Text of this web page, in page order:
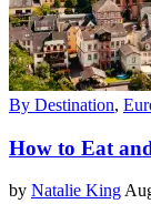
By Destination,
How to Eat
by Natalie King